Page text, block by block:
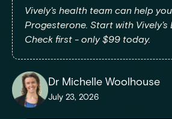
Vively's health team can help
Progesterone. Start with Vively's
Check first - only $99 today.
Dr Michelle Woolhouse
July 23, 2026